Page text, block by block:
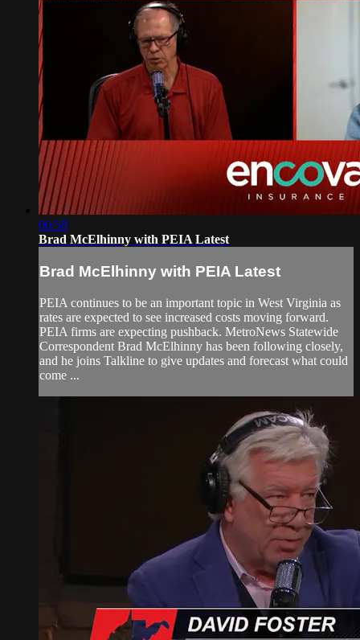
06:58
Brad McElhinny with PEIA Latest
Brad McElhinny with PEIA Latest
PEIA continues to be an important topic in West Virginia as
rates are expected to see increased costs moving forward.
PEIA firms are expecting pushback. MetroNews Statewide
Correspondent Brad McElhinny has been following closely,
and he joins Talkline to give updates and forecast what could
come ...